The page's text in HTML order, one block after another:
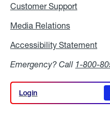
Customer Support
Media Relations
Accessibility Statement
Emergency? Call 1-800-
Login
Login